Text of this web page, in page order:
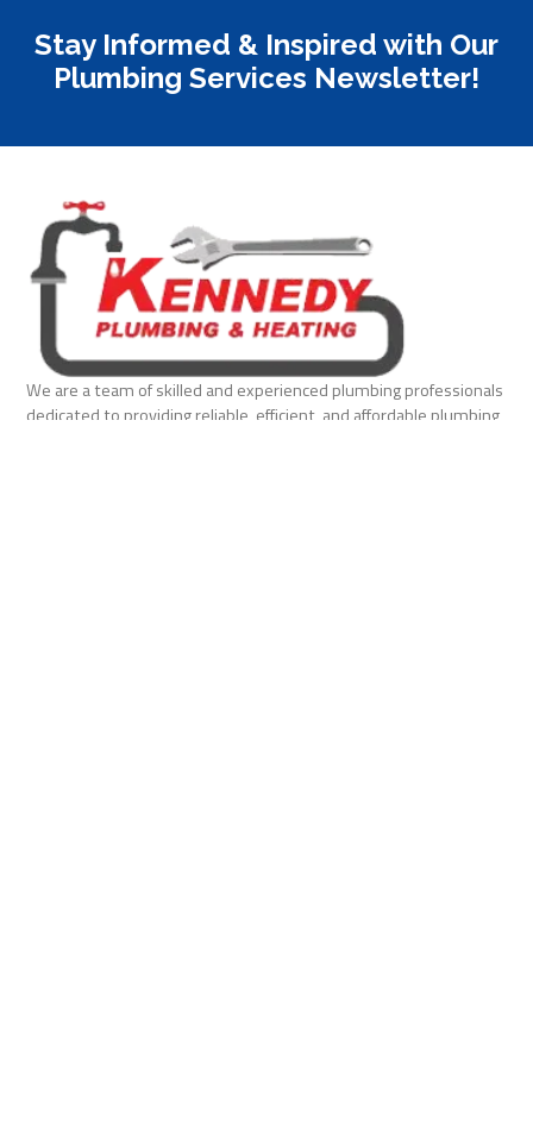
Stay Informed & Inspired with Our
Plumbing Services Newsletter!
We are a team of skilled and experienced plumbing professionals
dedicated to providing reliable, efficient, and affordable plumbing